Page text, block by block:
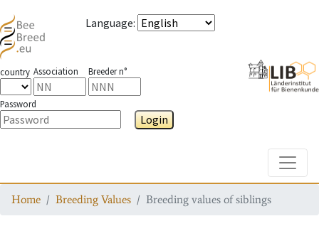
Language:
country Association Breeder n°
Password
Login
Home Breeding Values Breeding values of siblings